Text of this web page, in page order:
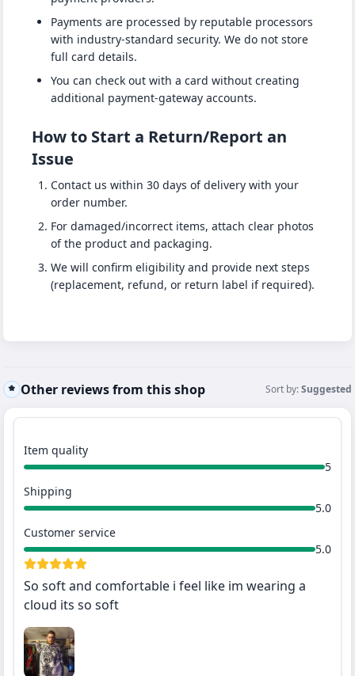
Payments are processed by reputable processors
with industry-standard security. We do not store
full card details.
You can check out with a card without creating
additional payment-gateway accounts.
How to Start a Return/Report an
Issue
Contact us within 30 days of delivery with your
order number.
For damaged/incorrect items, attach clear photos
of the product and packaging.
We will confirm eligibility and provide next steps
(replacement, refund, or return label if required).
Other reviews from this shop Sort by:Suggested
So soft and comfortable i feel like im wearing a
cloud its so soft
Item quality
5
Shipping
5.0
Customer service
5.0